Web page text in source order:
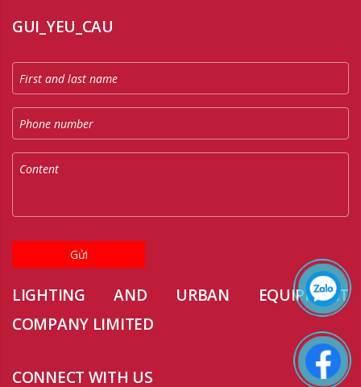
GUI_YEU_CAU
Gửi
LIGHTING AND URBAN EQUIPMENT
COMPANY LIMITED
CONNECT WITH US